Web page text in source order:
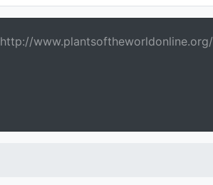
http://www.plantsoftheworldonline.org/